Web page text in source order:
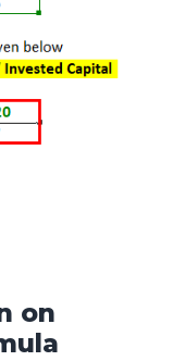
on